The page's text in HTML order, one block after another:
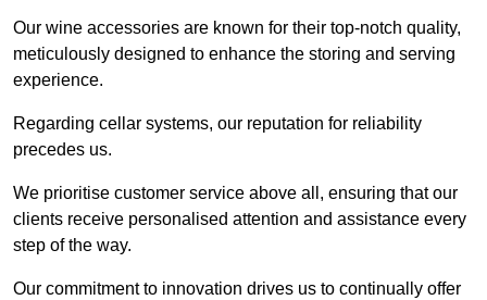
Our wine accessories are known for their top-notch quality,
meticulously designed to enhance the storing and serving
experience.
Regarding cellar systems, our reputation for reliability
precedes us.
We prioritise customer service above all, ensuring that our
clients receive personalised attention and assistance every
step of the way.
Our commitment to innovation drives us to continually offer